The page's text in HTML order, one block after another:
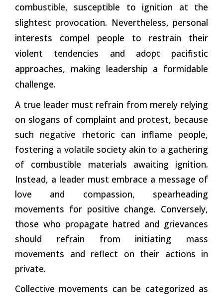
combustible, susceptible to ignition at the
slightest provocation. Nevertheless, personal
interests compel people to restrain their
violent tendencies and adopt pacifistic
approaches, making leadership a formidable
challenge.
A true leader must refrain from merely relying
on slogans of complaint and protest, because
such negative rhetoric can inflame people,
fostering a volatile society akin to a gathering
of combustible materials awaiting ignition.
Instead, a leader must embrace a message of
love and compassion, spearheading
movements for positive change. Conversely,
those who propagate hatred and grievances
should refrain from initiating mass
movements and reflect on their actions in
private.
Collective movements can be categorized as